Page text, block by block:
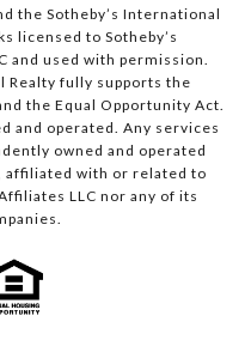
the Sotheby’s International
licensed to Sotheby’s
and used with permission.
Realty fully supports the
the Equal Opportunity Act.
and operated. Any services
owned and operated
affiliated with or related to
LLC nor any of its